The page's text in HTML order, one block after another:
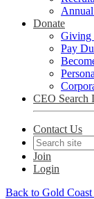
Donate
Giving
Pay
CEO Search
Contact Us
Join
Login
Back to Gold